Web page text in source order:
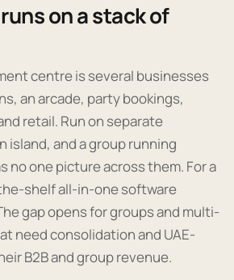
on a stack of
centre is several businesses
an arcade, party bookings,
retail. Run on separate
island, and a group running
no one picture across them. For a
shelf all-in-one software
gap opens for groups and multi-
need consolidation and UAE-
B2B and group revenue.